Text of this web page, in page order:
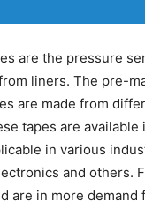
are the pressure
liners. The pre-
are made from
tapes are
in various
and others.
are in more